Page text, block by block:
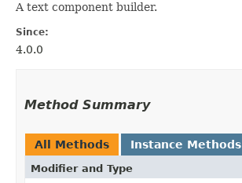
A text component builder.
Since:
4.0.0
Method Summary
All Methods Instance Methods
Modifier and Type